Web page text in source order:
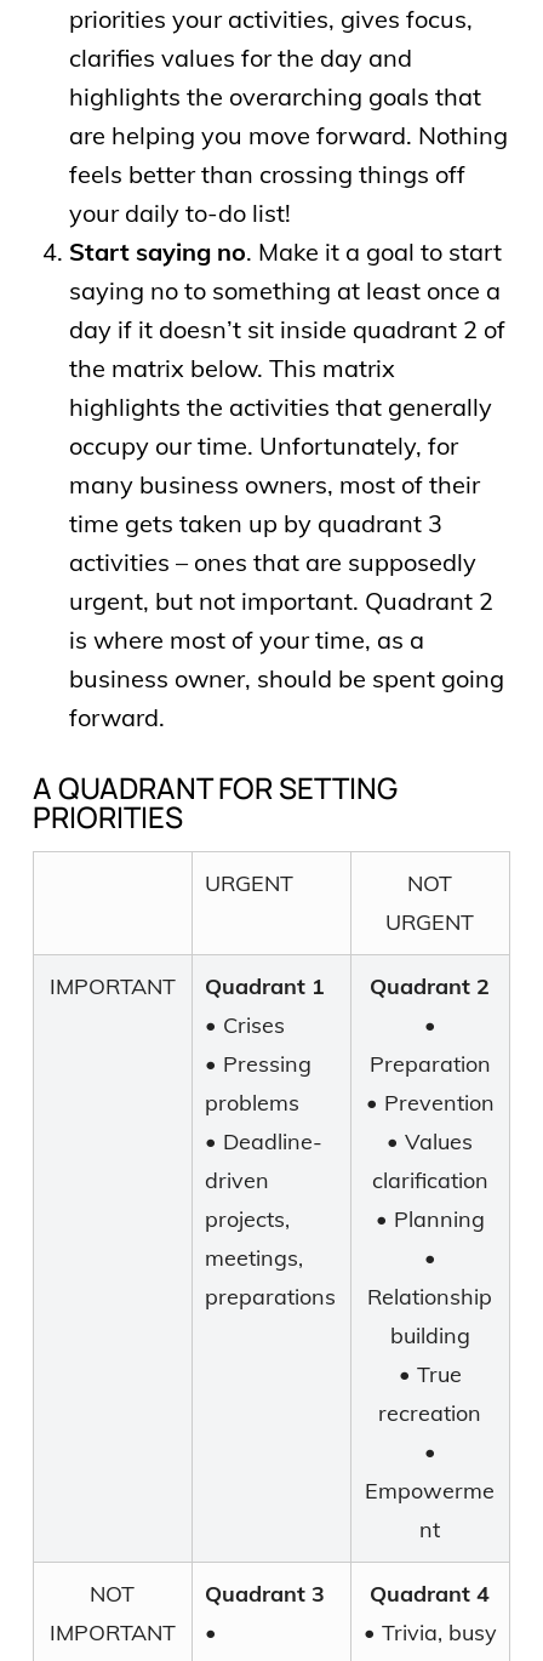
priorities your activities, gives focus,
clarifies values for the day and
highlights the overarching goals that
are helping you move forward. Nothing
feels better than crossing things off
your daily to-do list!
Start saying no. Make it a goal to start
saying no to something at least once a
day if it doesn’t sit inside quadrant 2 of
the matrix below. This matrix
highlights the activities that generally
occupy our time. Unfortunately, for
many business owners, most of their
time gets taken up by quadrant 3
activities – ones that are supposedly
urgent, but not important. Quadrant 2
is where most of your time, as a
business owner, should be spent going
forward.
A QUADRANT FOR SETTING
PRIORITIES
URGENT
NOT
URGENT
IMPORTANT
Quadrant 1
• Crises
• Pressing
problems
• Deadline-
driven
projects,
meetings,
preparations
Quadrant 2
•
Preparation
• Prevention
• Values
clarification
• Planning
•
Relationship
building
• True
recreation
•
Empowerme
nt
NOT
IMPORTANT
Quadrant 3
•
Quadrant 4
• Trivia, busy